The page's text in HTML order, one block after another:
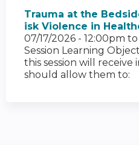
Trauma at the
isk Violence in
07/17/2026 - 12:00pm to
Session Learning
this session will
should allow them to: